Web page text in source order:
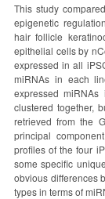
This study
epigenetic
hair follicle
epithelial cells by
expressed in all
miRNAs in each
expressed
clustered together,
retrieved from the
principal
profiles of the four
some specific
obvious differences
types in terms of